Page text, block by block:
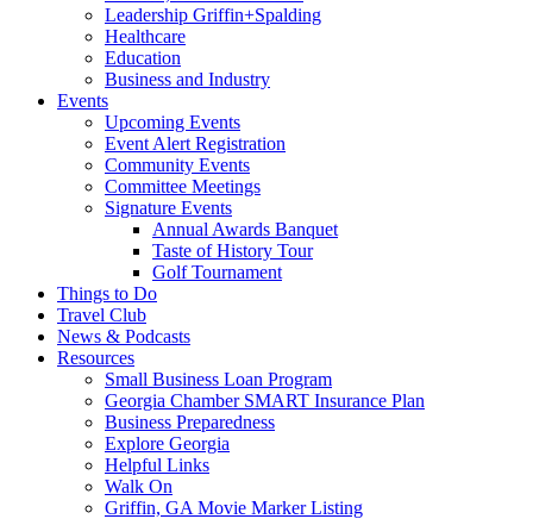
Leadership Griffin+Spalding
Healthcare
Education
Business and Industry
Events
Upcoming Events
Event Alert Registration
Community Events
Committee Meetings
Signature Events
Annual Awards Banquet
Taste of History Tour
Golf Tournament
Things to Do
Travel Club
News & Podcasts
Resources
Small Business Loan Program
Georgia Chamber SMART Insurance Plan
Business Preparedness
Explore Georgia
Helpful Links
Walk On
Griffin, GA Movie Marker Listing